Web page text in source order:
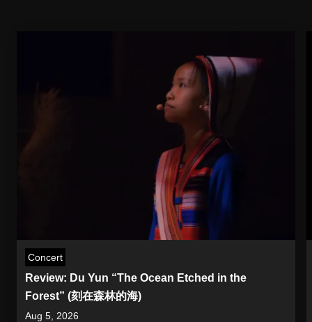
Concert
Review: Du Yun “The Ocean Etched in the
Forest” (刻在森林的海)
Aug 5, 2026